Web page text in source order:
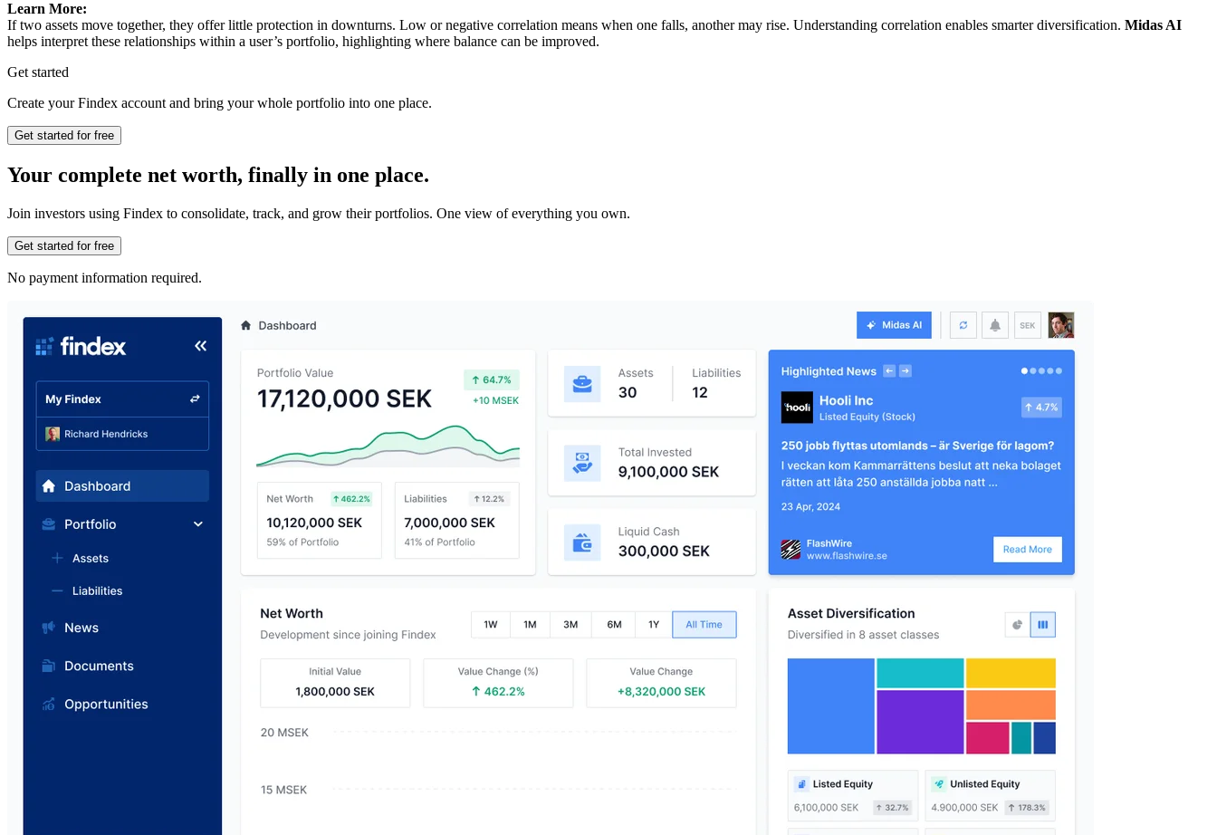
Learn More:
If two assets move together, they offer little protection in downturns. Low or negative correlation means when one falls, another may rise. Understanding correlation enables smarter diversification. Midas AI
helps interpret these relationships within a user’s portfolio, highlighting where balance can be improved.
Get started
Create your Findex account and bring your whole portfolio into one place.
Get started for free
Your complete net worth, finally in one place.
Join investors using Findex to consolidate, track, and grow their portfolios. One view of everything you own.
Get started for free
No payment information required.